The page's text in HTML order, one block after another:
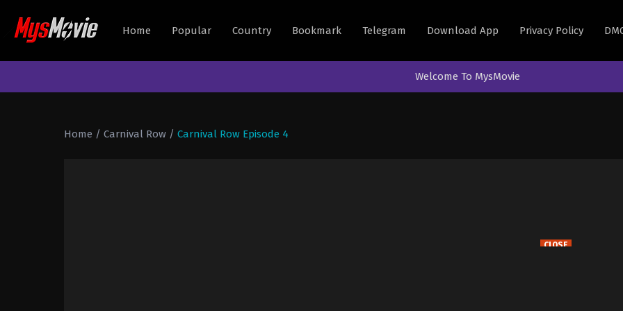
Home Popular Country Bookmark Telegram Download App Privacy Policy
Welcome To MysMovie
Home / Carnival Row / Carnival Row Episode 4
CLOSE